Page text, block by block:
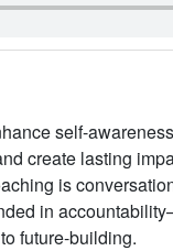
self-
create lasting
is
in
future-building.